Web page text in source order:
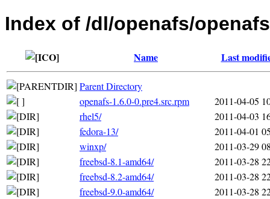
Index of /dl/openafs/
Name Last
Parent Directory
openafs-1.6.0-0.pre4.src.rpm
2011-04-05
rhel5/
2011-04-03
fedora-13/
2011-04-01
winxp/
2011-03-29
freebsd-8.1-amd64/
2011-03-28
freebsd-8.2-amd64/
2011-03-28
freebsd-9.0-amd64/
2011-03-28